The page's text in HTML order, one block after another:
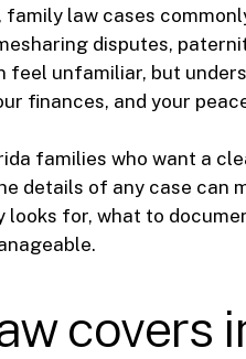
law cases
disputes,
feel unfamiliar, but
finances, and your
families who want a
details of any case can
for, what to
covers